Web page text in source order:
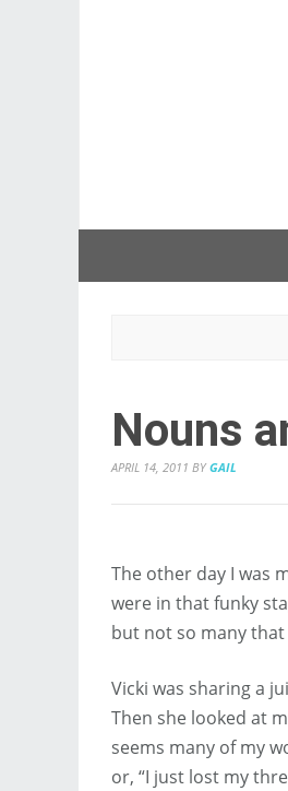
Nouns
APRIL 14, 2011 BY GAIL
The other day I was
were in that funky
but not so many that
Vicki was sharing a
Then she looked at
seems many of my
or, “I just lost my